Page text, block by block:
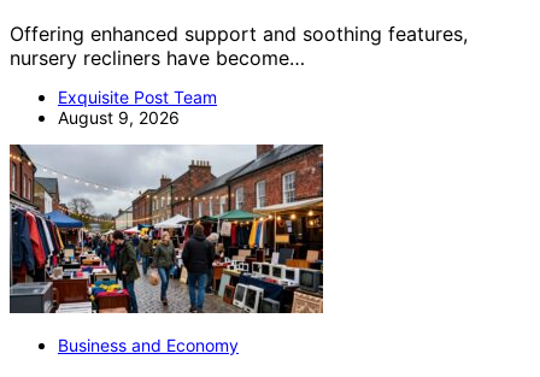
Offering enhanced support and soothing features,
nursery recliners have become…
Exquisite Post Team
August 9, 2026
Business and Economy